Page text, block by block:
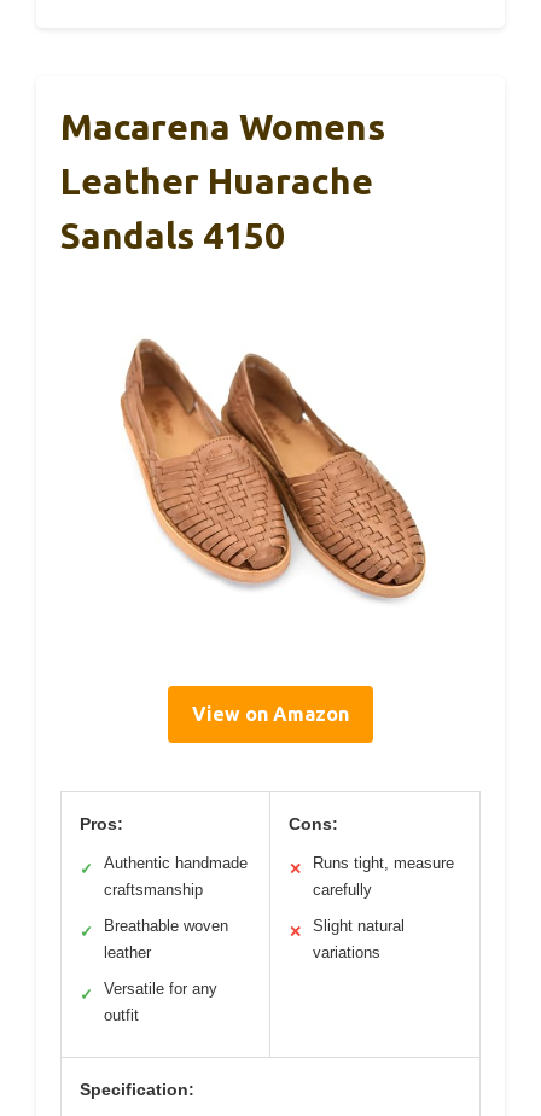
Macarena Womens
Leather Huarache
Sandals 4150
View on Amazon
Pros:
✓
Authentic handmade
craftsmanship
✓
Breathable woven
leather
✓
Versatile for any
outfit
Cons:
✕
Runs tight, measure
carefully
✕
Slight natural
variations
Specification: